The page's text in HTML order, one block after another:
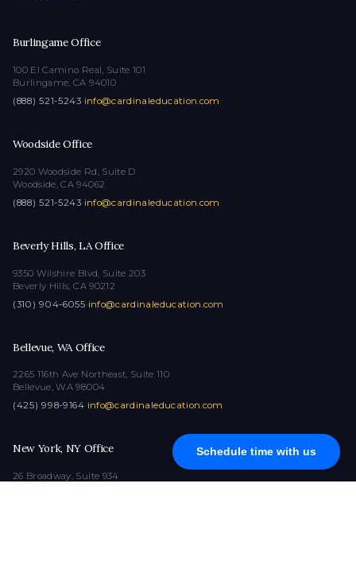
Schedule time with us
Burlingame Office
100 El Camino Real, Suite 101
Burlingame, CA 94010
(888) 521-5243·info@cardinaleducation.com
Woodside Office
2920 Woodside Rd, Suite D
Woodside, CA 94062
(888) 521-5243·info@cardinaleducation.com
Beverly Hills, LA Office
9350 Wilshire Blvd, Suite 203
Beverly Hills, CA 90212
(310) 904-6055·info@cardinaleducation.com
Bellevue, WA Office
2265 116th Ave Northeast, Suite 110
Bellevue, WA 98004
(425) 998-9164·info@cardinaleducation.com
New York, NY Office
26 Broadway, Suite 934